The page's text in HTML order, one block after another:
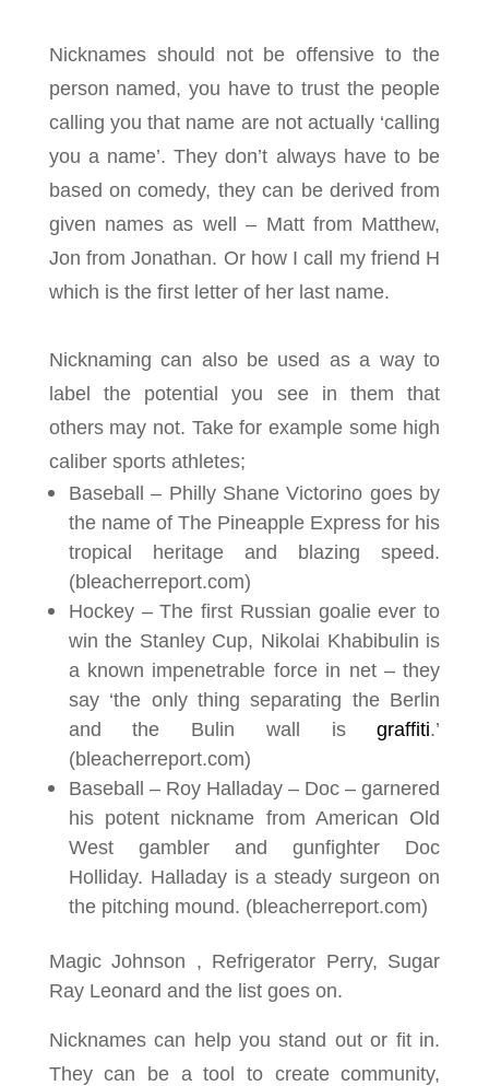
Nicknames should not be offensive to the
person named, you have to trust the people
calling you that name are not actually ‘calling
you a name’. They don’t always have to be
based on comedy, they can be derived from
given names as well – Matt from Matthew,
Jon from Jonathan. Or how I call my friend H
which is the first letter of her last name.
Nicknaming can also be used as a way to
label the potential you see in them that
others may not. Take for example some high
caliber sports athletes;
Baseball – Philly Shane Victorino goes by
the name of The Pineapple Express for his
tropical heritage and blazing speed.
(bleacherreport.com)
Hockey – The first Russian goalie ever to
win the Stanley Cup, Nikolai Khabibulin is
a known impenetrable force in net – they
say ‘the only thing separating the Berlin
and the Bulin wall isgraffiti.’
(bleacherreport.com)
Baseball – Roy Halladay – Doc – garnered
his potent nickname from American Old
West gambler and gunfighter Doc
Holliday. Halladay is a steady surgeon on
the pitching mound. (bleacherreport.com)
Magic Johnson , Refrigerator Perry, Sugar
Ray Leonard and the list goes on.
Nicknames can help you stand out or fit in.
They can be a tool to create community,